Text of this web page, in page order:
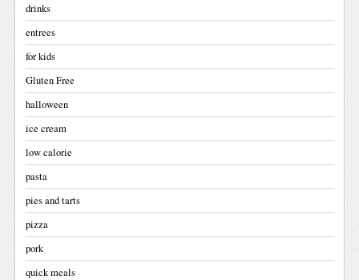
drinks
entrees
for kids
Gluten Free
halloween
ice cream
low calorie
pasta
pies and tarts
pizza
pork
quick meals